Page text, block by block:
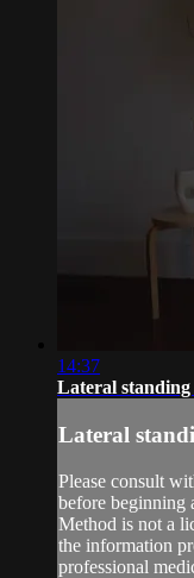
14:37
Lateral standing
Lateral
Please consult
before beginning
Method is not a
the information
professional